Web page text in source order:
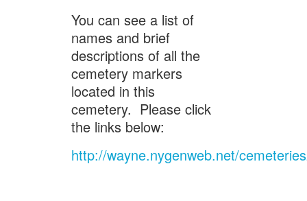
You can see a list of
names and brief
descriptions of all the
cemetery markers
located in this
cemetery. Please click
the links below:
http://wayne.nygenweb.net/